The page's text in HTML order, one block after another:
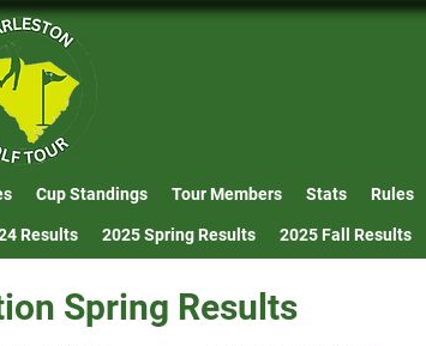
Cup Standings Tour Members Stats Rules
Results 2025 Spring Results 2025 Fall Results
Spring Results